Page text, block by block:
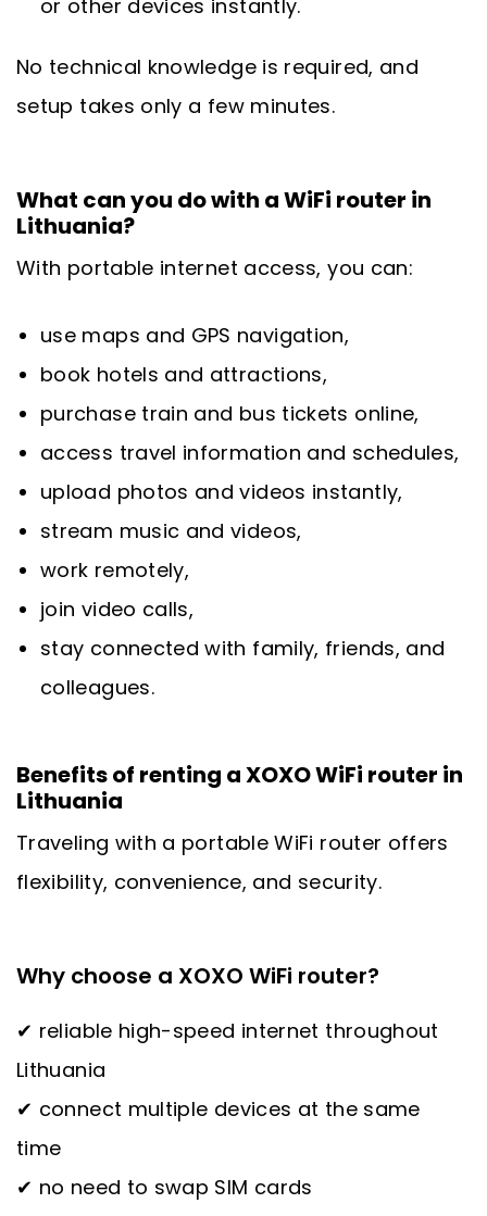
or other devices instantly.
No technical knowledge is required, and
setup takes only a few minutes.
What can you do with a WiFi router in
Lithuania?
With portable internet access, you can:
use maps and GPS navigation,
book hotels and attractions,
purchase train and bus tickets online,
access travel information and schedules,
upload photos and videos instantly,
stream music and videos,
work remotely,
join video calls,
stay connected with family, friends, and
colleagues.
Benefits of renting a XOXO WiFi router in
Lithuania
Traveling with a portable WiFi router offers
flexibility, convenience, and security.
Why choose a XOXO WiFi router?
✔ reliable high-speed internet throughout
Lithuania
✔ connect multiple devices at the same
time
✔ no need to swap SIM cards